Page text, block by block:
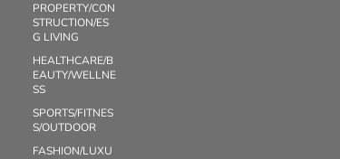
PROPERTY/CON
STRUCTION/ES
G LIVING
HEALTHCARE/B
EAUTY/WELLNE
SS
SPORTS/FITNES
S/OUTDOOR
FASHION/LUXU